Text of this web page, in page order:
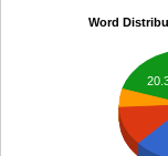
Word